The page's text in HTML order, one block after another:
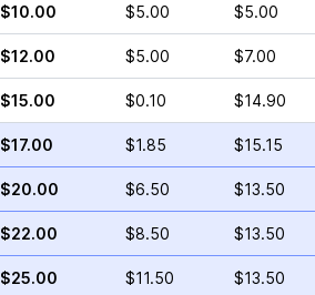
$10.00 $5.00 $5.00
$12.00 $5.00 $7.00
$15.00 $0.10 $14.90
$17.00 $1.85 $15.15
$20.00 $6.50 $13.50
$22.00 $8.50 $13.50
$25.00 $11.50 $13.50